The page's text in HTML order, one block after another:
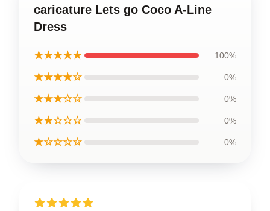
caricature Lets go Coco A-Line
Dress
★★★★★ 100%
★★★★☆ 0%
★★★☆☆ 0%
★★☆☆☆ 0%
★☆☆☆☆ 0%